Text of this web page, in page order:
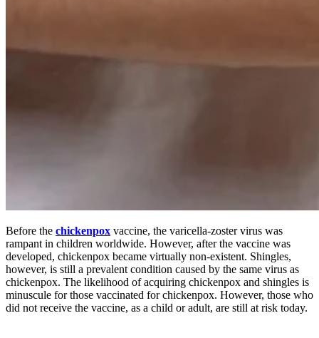
Before the chickenpox vaccine, the varicella-zoster virus was
rampant in children worldwide. However, after the vaccine was
developed, chickenpox became virtually non-existent. Shingles,
however, is still a prevalent condition caused by the same virus as
chickenpox. The likelihood of acquiring chickenpox and shingles is
minuscule for those vaccinated for chickenpox. However, those who
did not receive the vaccine, as a child or adult, are still at risk today.